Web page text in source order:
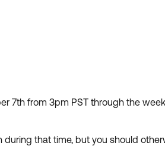
7th from 3pm PST through the
that time, but you should